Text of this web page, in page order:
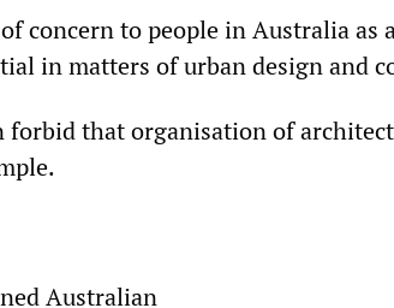
concern to people in Australia as
in matters of urban design and
forbid that organisation of
Australian